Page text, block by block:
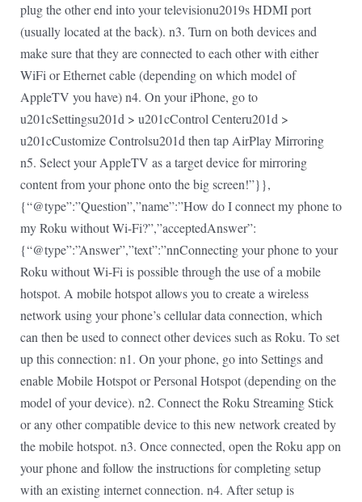
plug the other end into your televisionu2019s HDMI port
(usually located at the back). n3. Turn on both devices and
make sure that they are connected to each other with either
WiFi or Ethernet cable (depending on which model of
AppleTV you have) n4. On your iPhone, go to
u201cSettingsu201d > u201cControl Centeru201d >
u201cCustomize Controlsu201d then tap AirPlay Mirroring
n5. Select your AppleTV as a target device for mirroring
content from your phone onto the big screen!”}},
{“@type”:”Question”,”name”:”How do I connect my phone to
my Roku without Wi-Fi?”,”acceptedAnswer”:
{“@type”:”Answer”,”text”:”nnConnecting your phone to your
Roku without Wi-Fi is possible through the use of a mobile
hotspot. A mobile hotspot allows you to create a wireless
network using your phone’s cellular data connection, which
can then be used to connect other devices such as Roku. To set
up this connection: n1. On your phone, go into Settings and
enable Mobile Hotspot or Personal Hotspot (depending on the
model of your device). n2. Connect the Roku Streaming Stick
or any other compatible device to this new network created by
the mobile hotspot. n3. Once connected, open the Roku app on
your phone and follow the instructions for completing setup
with an existing internet connection. n4. After setup is